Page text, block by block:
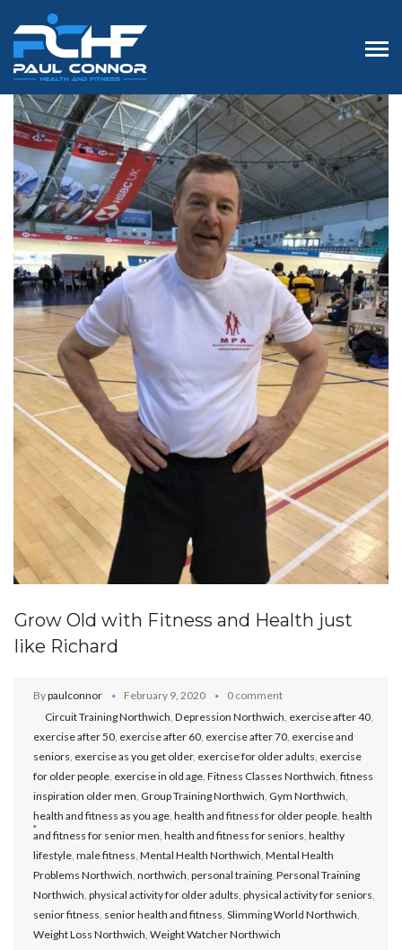
Grow Old with Fitness and Health just
like Richard
Bypaulconnor February 9, 2020
0 comment
Circuit Training Northwich, Depression Northwich, exercise after 40,
exercise after 50, exercise after 60, exercise after 70, exercise and
seniors, exercise as you get older, exercise for older adults, exercise
for older people, exercise in old age, Fitness Classes Northwich, fitness
inspiration older men, Group Training Northwich, Gym Northwich,
health and fitness as you age, health and fitness for older people, health
and fitness for senior men, health and fitness for seniors, healthy
lifestyle, male fitness, Mental Health Northwich, Mental Health
Problems Northwich, northwich, personal training, Personal Training
Northwich, physical activity for older adults, physical activity for seniors,
senior fitness, senior health and fitness, Slimming World Northwich,
Weight Loss Northwich, Weight Watcher Northwich